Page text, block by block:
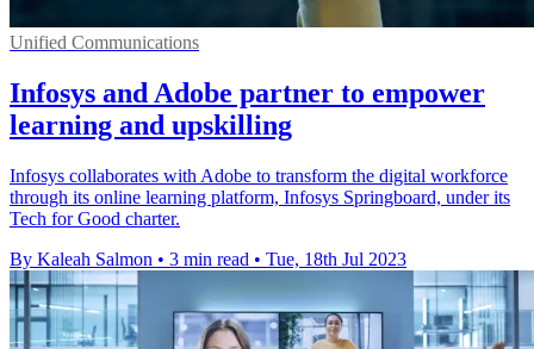
Unified Communications
Infosys and Adobe partner to empower
learning and upskilling
Infosys collaborates with Adobe to transform the digital workforce
through its online learning platform, Infosys Springboard, under its
Tech for Good charter.
By Kaleah Salmon • 3 min read • Tue, 18th Jul 2023